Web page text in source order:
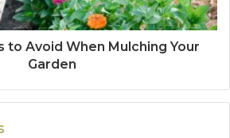
to Avoid When Mulching Your
Garden